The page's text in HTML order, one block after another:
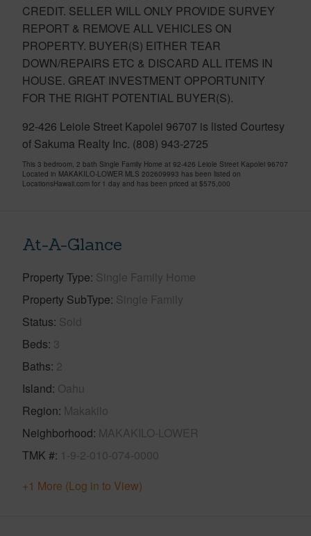
CREDIT. SELLER WILL ONLY PROVIDE SURVEY
REPORT & REMOVE ALL VEHICLES ON
PROPERTY. BUYER(S) EITHER TEAR
DOWN/REPAIRS ETC & DISCARD ALL ITEMS IN
HOUSE. GREAT INVESTMENT OPPORTUNITY
FOR THE RIGHT POTENTIAL BUYER(S).
92-426 Leiole Street Kapolei 96707 is listed Courtesy
of Sakuma Realty Inc. (808) 943-2725
This 3 bedroom, 2 bath Single Family Home at 92-426 Leiole Street Kapolei 96707
Located in MAKAKILO-LOWER MLS 202609993 has been listed on
LocationsHawaii.com for 1 day and has been priced at $575,000
At-A-Glance
Property Type Single Family Home
Property SubType Single Family
Status Sold
Beds 3
Baths 2
Island Oahu
Region Makakilo
Neighborhood MAKAKILO-LOWER
TMK # 1-9-2-010-074-0000
+1 More (Log in to View)